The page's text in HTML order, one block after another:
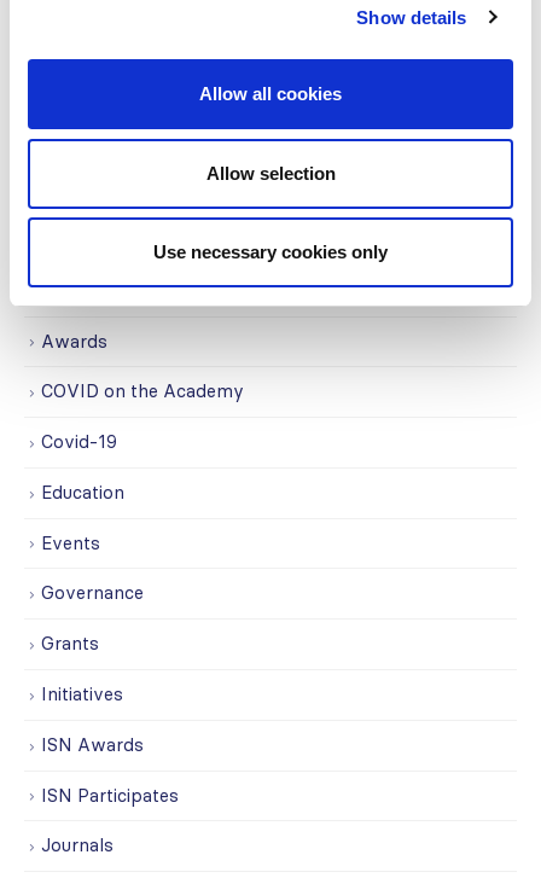
Show details
Allow all cookies
Allow selection
Use necessary cookies only
nephrology care in Central Java
From 2019 to 2025, an ISN Sister Renal
Centers (SRC) partnership...
CATEGORIES
Advocacy
Awards
COVID on the Academy
Covid-19
Education
Events
Governance
Grants
Initiatives
ISN Awards
ISN Participates
Journals